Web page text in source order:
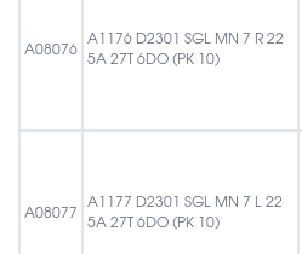
A08076 A1176 D2301 SGL MN 7 R 22
5A 27T 6DO (PK 10)
A08077 A1177 D2301 SGL MN 7 L 22
5A 27T 6DO (PK 10)